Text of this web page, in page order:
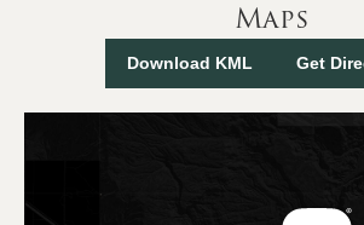
Maps
Download KML Get